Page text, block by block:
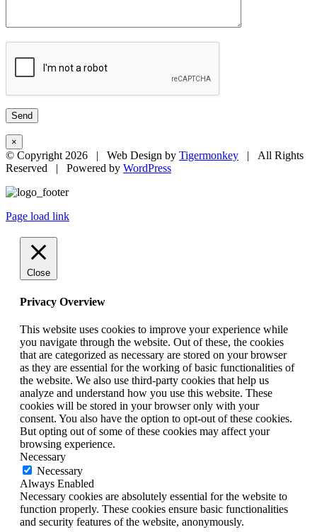
×
© Copyright2026 | Web Design by Tigermonkey | All Rights
Reserved | Powered by WordPress
Page load link
Close
Privacy Overview
This website uses cookies to improve your experience while
you navigate through the website. Out of these, the cookies
that are categorized as necessary are stored on your browser
as they are essential for the working of basic functionalities of
the website. We also use third-party cookies that help us
analyze and understand how you use this website. These
cookies will be stored in your browser only with your
consent. You also have the option to opt-out of these cookies.
But opting out of some of these cookies may affect your
browsing experience.
Necessary
Necessary
Always Enabled
Necessary cookies are absolutely essential for the website to
function properly. These cookies ensure basic functionalities
and security features of the website, anonymously.